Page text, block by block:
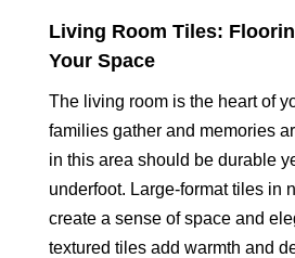
Living Room Tiles:
Your Space
The living room is the heart of
families gather and memories
in this area should be durable
underfoot. Large-format tiles in
create a sense of space and
textured tiles add warmth and